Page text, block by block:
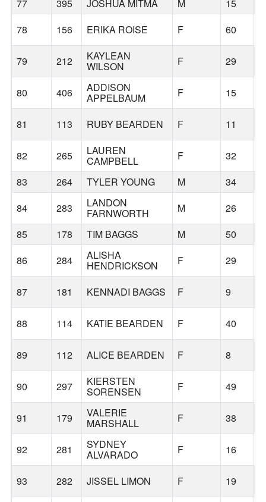
77
395 JOSHUA MITMA M 15
78
156 ERIKA ROISE F 60
79 212 KAYLEAN
WILSON F 29
80 406 ADDISON
APPELBAUM F 15
81 113 RUBY BEARDEN F 11
82 265 LAUREN
CAMPBELL F 32
83
264 TYLER YOUNG M 34
84
283 LANDON
FARNWORTH M 26
85
178 TIM BAGGS M 50
86
284 ALISHA
HENDRICKSON F 29
87 181 KENNADI BAGGS F 9
88 114 KATIE BEARDEN F 40
89 112 ALICE BEARDEN F 8
90 297 KIERSTEN
SORENSEN F 49
91 179 VALERIE
MARSHALL F 38
92 281 SYDNEY
ALVARADO F 16
93 282 JISSEL LIMON F 19